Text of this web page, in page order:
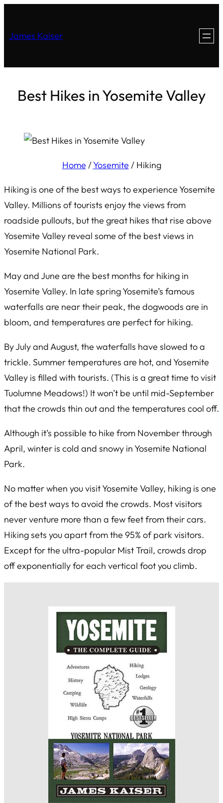
James Kaiser
Best Hikes in Yosemite Valley
Home /Yosemite / Hiking
Hiking is one of the best ways to experience Yosemite
Valley. Millions of tourists enjoy the views from
roadside pullouts, but the great hikes that rise above
Yosemite Valley reveal some of the best views in
Yosemite National Park.
May and June are the best months for hiking in
Yosemite Valley. In late spring Yosemite’s famous
waterfalls are near their peak, the dogwoods are in
bloom, and temperatures are perfect for hiking.
By July and August, the waterfalls have slowed to a
trickle. Summer temperatures are hot, and Yosemite
Valley is filled with tourists. (This is a great time to visit
Tuolumne Meadows!) It won’t be until mid-September
that the crowds thin out and the temperatures cool off.
Although it’s possible to hike from November through
April, winter is cold and snowy in Yosemite National
Park.
No matter when you visit Yosemite Valley, hiking is one
of the best ways to avoid the crowds. Most visitors
never venture more than a few feet from their cars.
Hiking sets you apart from the 95% of park visitors.
Except for the ultra-popular Mist Trail, crowds drop
off exponentially for each vertical foot you climb.